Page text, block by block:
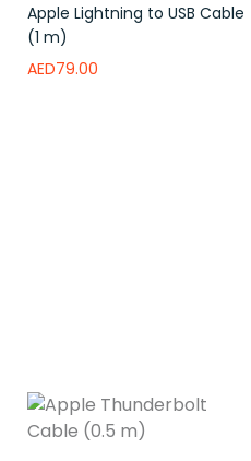
Apple Lightning to USB Cable
(1 m)
AED79.00